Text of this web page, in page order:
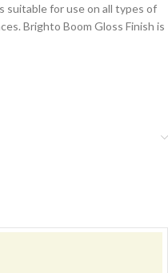
suitable for use on all types of
Brighto Boom Gloss Finish is